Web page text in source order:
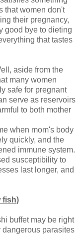
that women don't
their pregnancy,
good bye to dieting
that tastes
aside from the
many women
safe for pregnant
serve as reservoirs
to both mother
when mom's body
quickly, and the
immune system.
susceptibility to
last longer, and
fish)
buffet may be right
dangerous parasites